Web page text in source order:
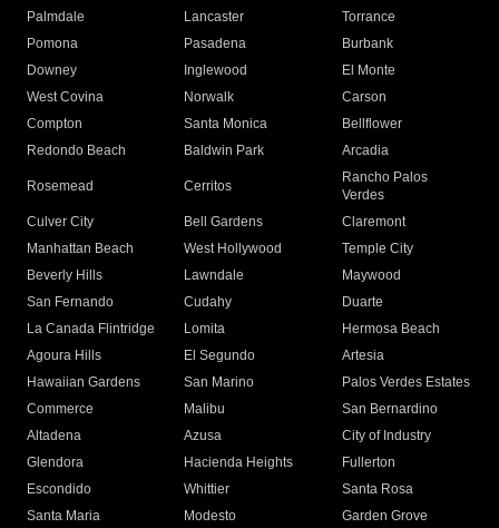
Palmdale
Lancaster
Torrance
Pomona
Pasadena
Burbank
Downey
Inglewood
El Monte
West Covina
Norwalk
Carson
Compton
Santa Monica
Bellflower
Redondo Beach
Baldwin Park Arcadia
Rosemead Cerritos
Rancho Palos
Verdes
Culver City
Bell Gardens
Claremont
Manhattan Beach
West Hollywood
Temple City
Beverly Hills
Lawndale
Maywood
San Fernando
Cudahy
Duarte
La Canada Flintridge
Lomita
Hermosa Beach
Agoura Hills
El Segundo
Artesia
Hawaiian Gardens
San Marino
Palos Verdes Estates
Commerce
Malibu
San Bernardino
Altadena
Azusa
City of Industry
Glendora
Hacienda Heights
Fullerton
Escondido
Whittier
Santa Rosa
Santa Maria
Modesto
Garden Grove